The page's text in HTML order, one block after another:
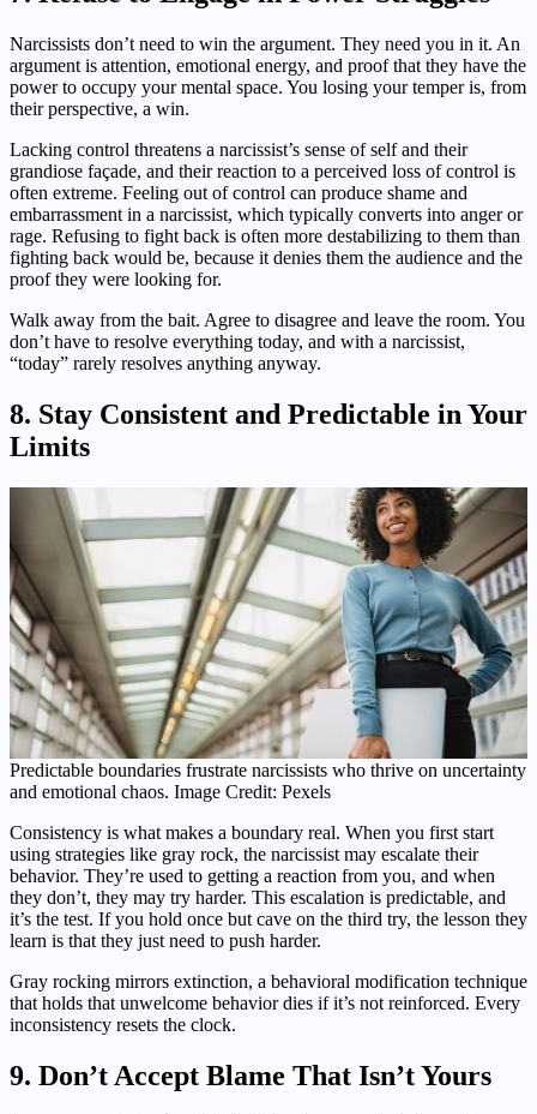
Narcissists don’t need to win the argument. They need you in it. An
argument is attention, emotional energy, and proof that they have the
power to occupy your mental space. You losing your temper is, from
their perspective, a win.
Lacking control threatens a narcissist’s sense of self and their
grandiose façade, and their reaction to a perceived loss of control is
often extreme. Feeling out of control can produce shame and
embarrassment in a narcissist, which typically converts into anger or
rage. Refusing to fight back is often more destabilizing to them than
fighting back would be, because it denies them the audience and the
proof they were looking for.
Walk away from the bait. Agree to disagree and leave the room. You
don’t have to resolve everything today, and with a narcissist,
“today” rarely resolves anything anyway.
8. Stay Consistent and Predictable in Your
Limits
Predictable boundaries frustrate narcissists who thrive on uncertainty
and emotional chaos. Image Credit: Pexels
Consistency is what makes a boundary real. When you first start
using strategies like gray rock, the narcissist may escalate their
behavior. They’re used to getting a reaction from you, and when
they don’t, they may try harder. This escalation is predictable, and
it’s the test. If you hold once but cave on the third try, the lesson they
learn is that they just need to push harder.
Gray rocking mirrors extinction, a behavioral modification technique
that holds that unwelcome behavior dies if it’s not reinforced. Every
inconsistency resets the clock.
9. Don’t Accept Blame That Isn’t Yours